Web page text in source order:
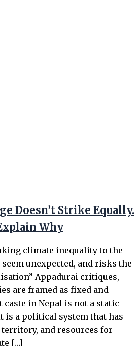
Doesn’t Strike Equally.
Why
climate inequality to the
seem unexpected, and risks the
Appadurai critiques,
are framed as fixed and
caste in Nepal is not a static
is a political system that has
and resources for
[…]